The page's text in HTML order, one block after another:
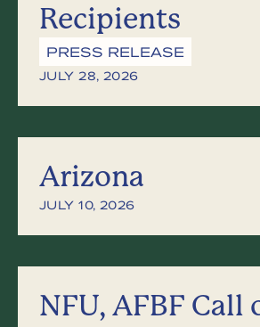
Recipients
PRESS RELEASE
JULY 28, 2026
Arizona
JULY 10, 2026
NFU, AFBF Call